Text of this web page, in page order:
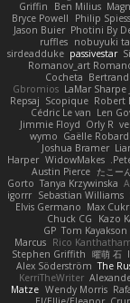
Ben Milius
Griffin
Philip
Bryce Powell
Photini By
Jason Buier
nobuyuki
ruffles
passivestar
sirdeadduke
Romanov_art
Bertrand
Cocheta
LaMar Sharpe
Gbromios
Robert
Scopique
Repsaj
Len
Cédric Le van
Orly R
Jimmie Floyd
Gaëlle
wymo
Joshua Bramer
WidowMakes
Harper
たこー
Austin Pierce
Tanya Krzywinska
Gorto
Sebastian Williams
igorrr
Max
Elvis Germano
Kazo
Chuck CG
Tom Kayakson
GP
Rico
Marcus
曜萌 石
Stephen Griffith
The
Alex Söderström
KerriTheWriter
Wendy Morris
Matze